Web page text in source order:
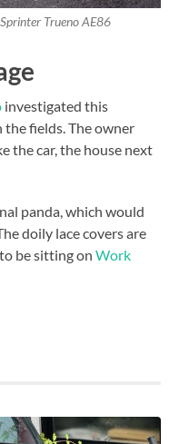
Trueno AE86
investigated this
fields. The owner
the car, the house next
panda, which would
doily lace covers are
be sitting onWork